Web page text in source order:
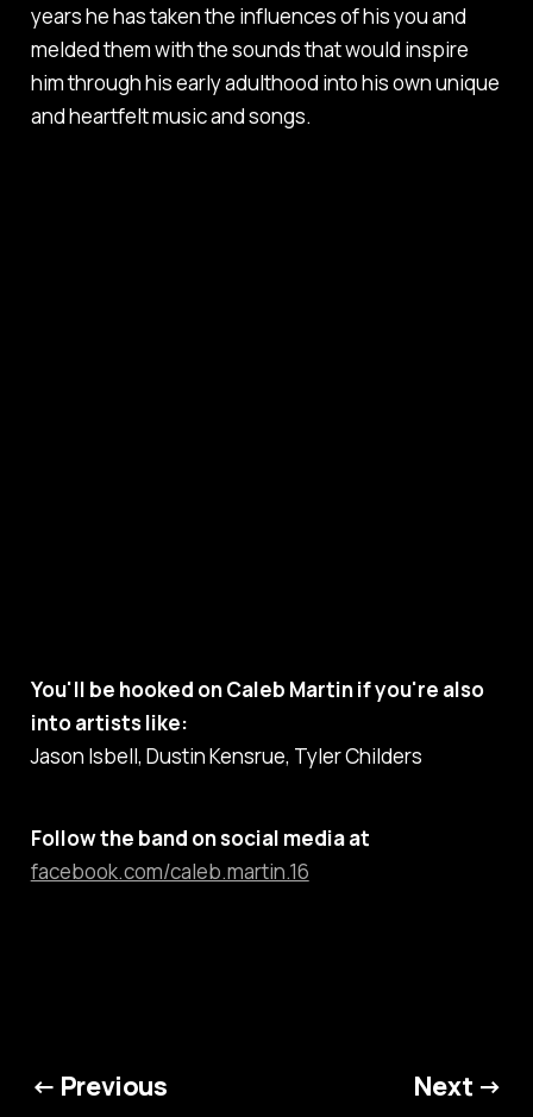
years he has taken the influences of his you and
melded them with the sounds that would inspire
him through his early adulthood into his own unique
and heartfelt music and songs.
You'll be hooked on Caleb Martin if you're also
into artists like:
Jason Isbell, Dustin Kensrue, Tyler Childers
Follow the band on social media at
facebook.com/caleb.martin.16
← Previous Next →